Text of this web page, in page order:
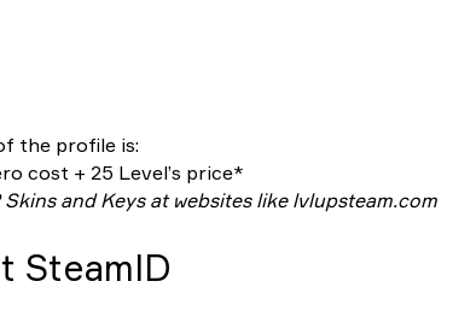
the profile is:
cost + 25 Level’s price*
and Keys at websites like lvlupsteam.com
SteamID